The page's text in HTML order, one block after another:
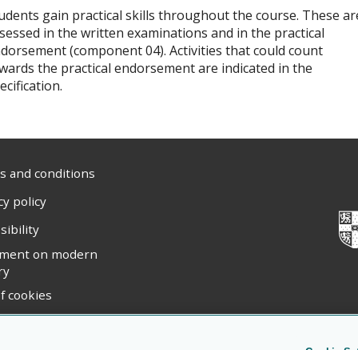
gain practical skills throughout the course. These
in the written examinations and in the practical
(component 04). Activities that could count
the practical endorsement are indicated in the
and conditions
policy
on modern
cookies